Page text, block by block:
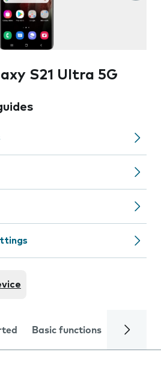
S21 Ultra 5G
Basic functions Calls